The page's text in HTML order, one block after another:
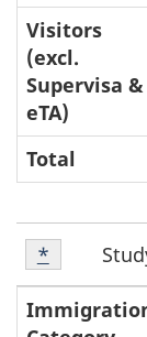
Visitors
(excl.
Supervisa &
eTA)
Total
F
o
Footnote
2
Return to
* referrer